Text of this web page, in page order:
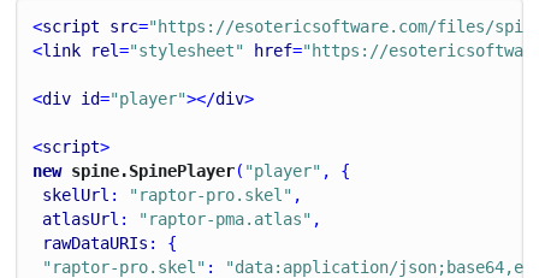
<script src="https://esotericsoftware.com/files/
<link rel="stylesheet" href="https://
<div id="player"></div>
<script>
new spine.SpinePlayer( "player" , {
skelUrl : "raptor-pro.skel" ,
atlasUrl : "raptor-pma.atlas" ,
rawDataURIs : {
"raptor-pro.skel" :
"data:application/